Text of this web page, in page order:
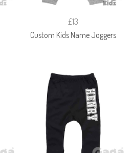
£13
Custom Kids Name Joggers